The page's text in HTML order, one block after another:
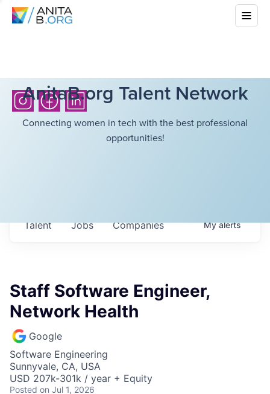
AnitaB.org Talent Network
Connecting women in tech with the best professional
opportunities!
Jobs Companies
Talent Myalerts
Staff Software Engineer,
Network Health
Google
Software Engineering
Sunnyvale, CA, USA
USD 207k-301k / year + Equity
Posted on Jul 1, 2026